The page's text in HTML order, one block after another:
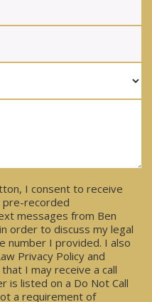
I consent to receive
pre-recorded
messages from Ben
order to discuss my legal
number I provided. I also
Privacy Policy and
I may receive a call
is listed on a Do Not Call
a requirement of